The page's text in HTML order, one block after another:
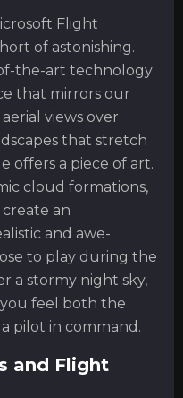
Flight
of astonishing.
the-art technology
that mirrors our
views over
that stretch
offers a piece of art.
cloud formations,
an
and awe-
to play during the
a stormy night sky,
feel both the
pilot in command.
and Flight